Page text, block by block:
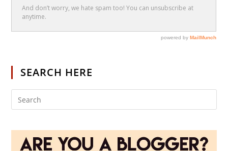
SEARCH HERE